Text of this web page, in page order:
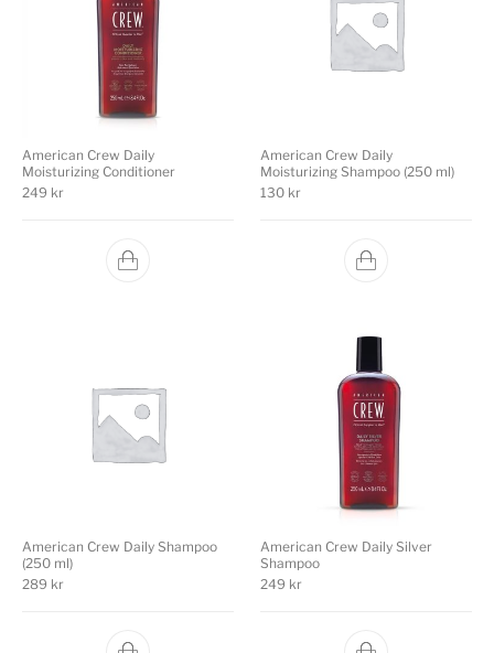
American Crew Daily
Moisturizing Conditioner
249 kr
American Crew Daily
Moisturizing Shampoo (250 ml)
130 kr
American Crew Daily Shampoo
(250 ml)
289 kr
American Crew Daily Silver
Shampoo
249 kr